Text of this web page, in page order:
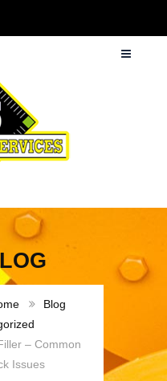
Blog
– Common
Issues